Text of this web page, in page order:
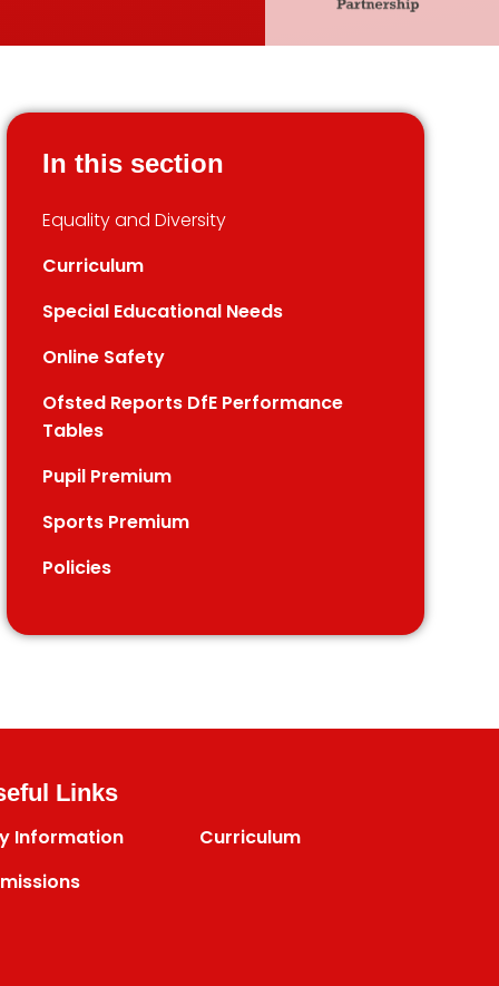
In this section
Equality and Diversity
Curriculum
Special Educational Needs
Online Safety
Ofsted Reports DfE Performance
Tables
Pupil Premium
Sports Premium
Policies
Links
Information
Curriculum